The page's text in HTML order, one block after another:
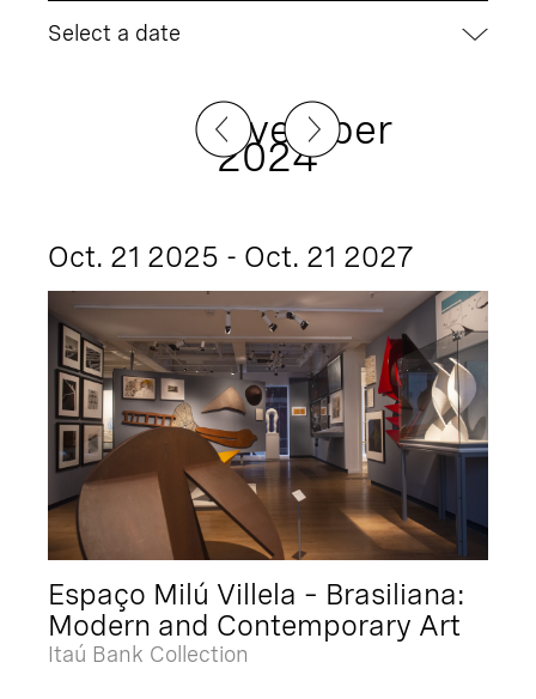
Select a date
November
2024
Oct. 21 2025 - Oct. 21 2027
Espaço Milú Villela – Brasiliana:
Modern and Contemporary Art
Itaú Bank Collection